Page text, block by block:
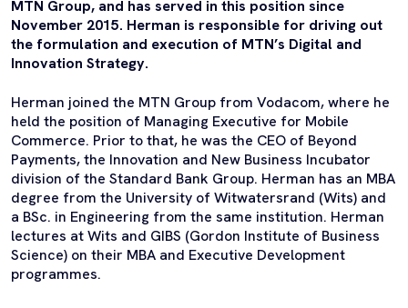
MTN Group, and has served in this position since
November 2015. Herman is responsible for driving out
the formulation and execution of MTN’s Digital and
Innovation Strategy.
Herman joined the MTN Group from Vodacom, where he
held the position of Managing Executive for Mobile
Commerce. Prior to that, he was the CEO of Beyond
Payments, the Innovation and New Business Incubator
division of the Standard Bank Group. Herman has an MBA
degree from the University of Witwatersrand (Wits) and
a BSc. in Engineering from the same institution. Herman
lectures at Wits and GIBS (Gordon Institute of Business
Science) on their MBA and Executive Development
programmes.